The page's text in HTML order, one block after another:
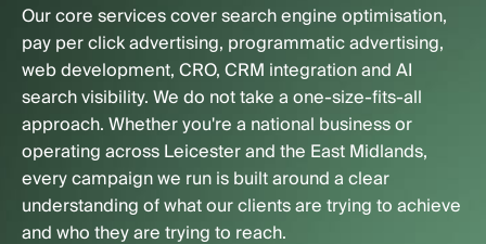
Our core services cover search engine optimisation,
pay per click advertising, programmatic advertising,
web development, CRO, CRM integration and AI
search visibility. We do not take a one-size-fits-all
approach. Whether you're a national business or
operating across Leicester and the East Midlands,
every campaign we run is built around a clear
understanding of what our clients are trying to achieve
and who they are trying to reach.